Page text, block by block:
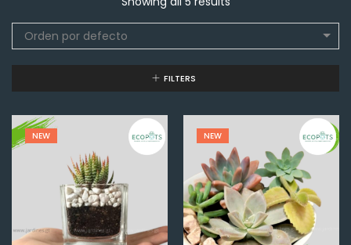
Orden por defecto
FILTERS
NEW NEW